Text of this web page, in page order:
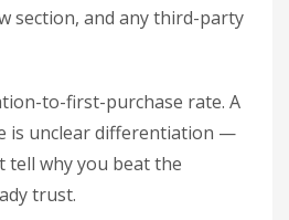
section, and any third-party
to-first-purchase rate. A
is unclear differentiation —
tell why you beat the
trust.